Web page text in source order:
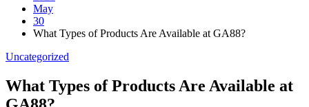
May
30
What Types of Products Are Available at GA88?
Posted
Uncategorized
What Types of Products Are Available at